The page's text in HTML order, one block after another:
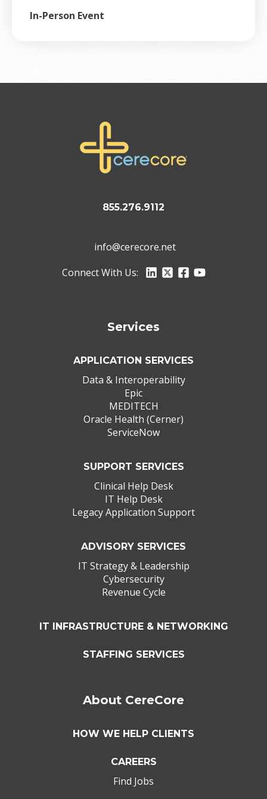
In-Person Event
855.276.9112
info@cerecore.net
Connect With Us:
Services
APPLICATION SERVICES
Data & Interoperability
Epic
MEDITECH
Oracle Health (Cerner)
ServiceNow
SUPPORT SERVICES
Clinical Help Desk
IT Help Desk
Legacy Application Support
ADVISORY SERVICES
IT Strategy & Leadership
Cybersecurity
Revenue Cycle
IT INFRASTRUCTURE & NETWORKING
STAFFING SERVICES
About CereCore
HOW WE HELP CLIENTS
CAREERS
Find Jobs